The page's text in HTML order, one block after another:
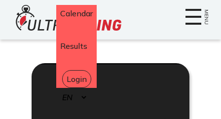
Home MENU
Calendar
Results
Login
Select
your